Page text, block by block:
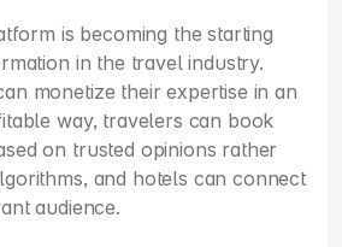
is becoming the starting
in the travel industry.
monetize their expertise in an
way, travelers can book
on trusted opinions rather
and hotels can connect
audience.